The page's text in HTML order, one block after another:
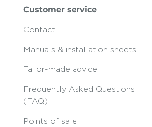
Customer service
Contact
Manuals & installation sheets
Tailor-made advice
Frequently Asked Questions
(FAQ)
Points of sale